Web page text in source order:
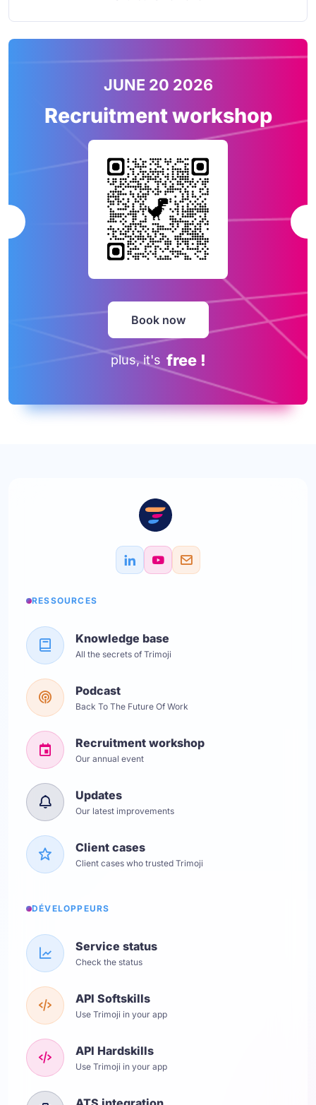
JUNE 20 2026
Recruitment workshop
Book now
plus, it's free !
RESSOURCES
Knowledge base
All the secrets of Trimoji
Podcast
Back To The Future Of Work
Recruitment workshop
Our annual event
Updates
Our latest improvements
Client cases
Client cases who trusted Trimoji
DÉVELOPPEURS
Service status
Check the status
API Softskills
Use Trimoji in your app
API Hardskills
Use Trimoji in your app